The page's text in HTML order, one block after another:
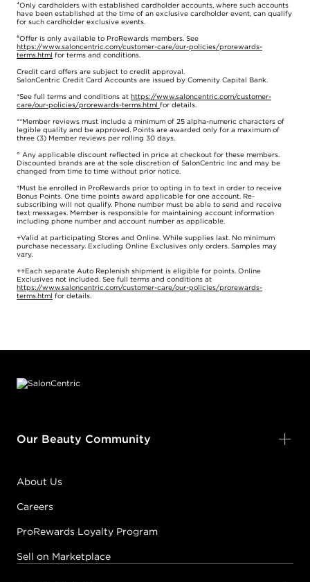
⁴Only cardholders with established cardholder accounts, where such accounts
have been established at the time of an exclusive cardholder event, can qualify
for such cardholder exclusive events.
⁶Offer is only available to ProRewards members. See
https://www.saloncentric.com/customer-care/our-policies/prorewards-
terms.html for terms and conditions.
Credit card offers are subject to credit approval.
SalonCentric Credit Card Accounts are issued by Comenity Capital Bank.
*See full terms and conditions at https://www.saloncentric.com/customer-
care/our-policies/prorewards-terms.html for details.
**Member reviews must include a minimum of 25 alpha-numeric characters of
legible quality and be approved. Points are awarded only for a maximum of
three (3) Member reviews per rolling 30 days.
° Any applicable discount reflected in price at checkout for these members.
Discounted brands are at the sole discretion of SalonCentric Inc and may be
changed from time to time without prior notice.
†Must be enrolled in ProRewards prior to opting in to text in order to receive
Bonus Points. One time points award applicable for one account. Re-
subscribing will not qualify. Phone number must be able to send and receive
text messages. Member is responsible for maintaining account information
including phone number and account number as applicable.
+Valid at participating Stores and Online. While supplies last. No minimum
purchase necessary. Excluding Online Exclusives only orders. Samples may
vary.
++Each separate Auto Replenish shipment is eligible for points. Online
Exclusives not included. See full terms and conditions at
https://www.saloncentric.com/customer-care/our-policies/prorewards-
terms.html for details.
Our Beauty Community
About Us
Careers
ProRewards Loyalty Program
Sell on Marketplace